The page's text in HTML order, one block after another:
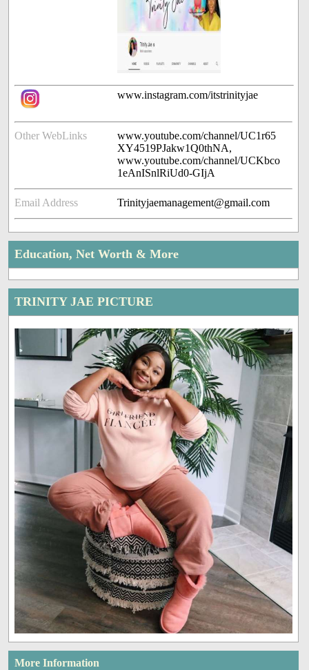
www.instagram.com/itstrinityjae
Other WebLinks
www.youtube.com/channel/UC1r65
XY4519PJakw1Q0thNA,
www.youtube.com/channel/UCKbco
1eAnISnlRiUd0-GIjA
Email Address Trinityjaemanagement@gmail.com
Education, Net Worth & More
TRINITY JAE PICTURE
More Information